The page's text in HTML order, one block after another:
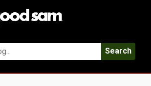
Search